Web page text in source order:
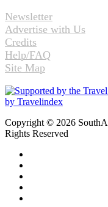
Newsletter
Advertise with Us
Credits
Help/FAQ
Site Map
Copyright © 2026
Rights Reserved